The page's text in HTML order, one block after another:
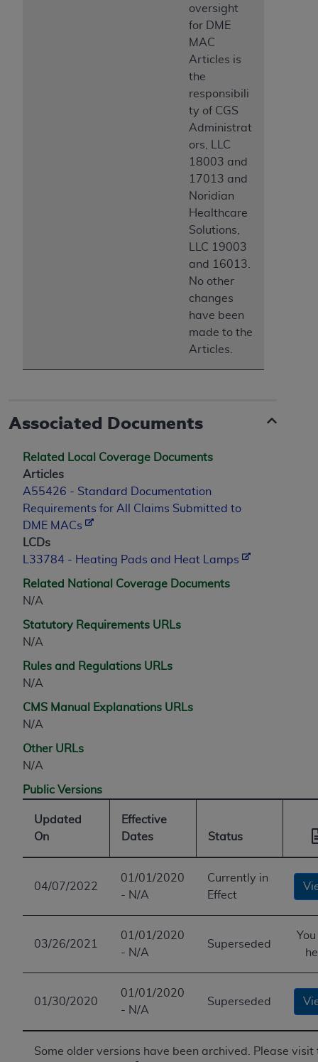
oversight
for DME
MAC
Articles is
the
responsibili
ty of CGS
Administrat
ors, LLC
18003 and
17013 and
Noridian
Healthcare
Solutions,
LLC 19003
and 16013.
No other
changes
have been
made to the
Articles.
Associated Documents
Related Local Coverage Documents
Articles
A55426 - Standard Documentation
Requirements for All Claims Submitted to
DME MACs
LCDs
L33784 - Heating Pads and Heat Lamps
Related National Coverage Documents
N/A
Statutory Requirements URLs
N/A
Rules and Regulations URLs
N/A
CMS Manual Explanations URLs
N/A
Other URLs
N/A
Public Versions
Updated
On
Effective
Dates
Status
04/07/2022
01/01/2020
- N/A
Currently in
Effect
03/26/2021
01/01/2020
- N/A
Superseded
01/30/2020
01/01/2020
- N/A
Superseded
Some older versions have been archived. Please visit